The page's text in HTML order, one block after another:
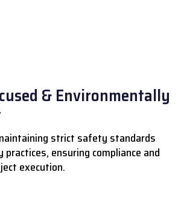
& Environmentally
strict safety standards
practices, ensuring compliance and
execution.